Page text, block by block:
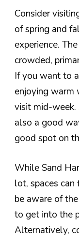
Consider
of spring and
experience.
crowded,
If you want to
enjoying warm
visit mid-week.
also a good
good spot on
While Sand
lot, spaces
be aware of
to get into the
Alternatively,